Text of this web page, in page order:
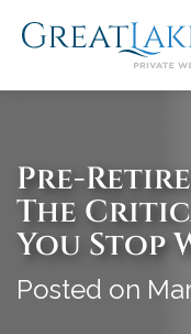
Pre-
The
You Stop
Posted on